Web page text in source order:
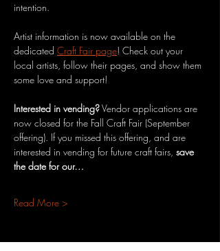
intention.
Artist information is now available on the
dedicated Craft Fair page! Check out your
local artists, follow their pages, and show them
some love and support!
Interested in vending? Vendor applications are
now closed for the Fall Craft Fair (September
offering). If you missed this offering, and are
interested in vending for future craft fairs, save
the date for our…
Read More >